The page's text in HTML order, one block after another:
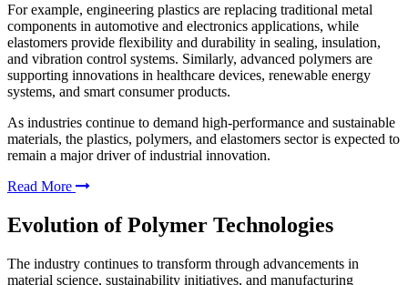
For example, engineering plastics are replacing traditional metal
components in automotive and electronics applications, while
elastomers provide flexibility and durability in sealing, insulation,
and vibration control systems. Similarly, advanced polymers are
supporting innovations in healthcare devices, renewable energy
systems, and smart consumer products.
As industries continue to demand high-performance and sustainable
materials, the plastics, polymers, and elastomers sector is expected to
remain a major driver of industrial innovation.
Read More
Evolution of Polymer Technologies
The industry continues to transform through advancements in
material science, sustainability initiatives, and manufacturing